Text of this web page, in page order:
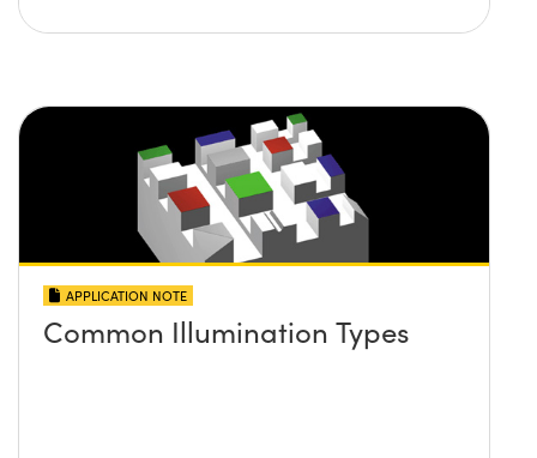
APPLICATION NOTE
Common Illumination Types